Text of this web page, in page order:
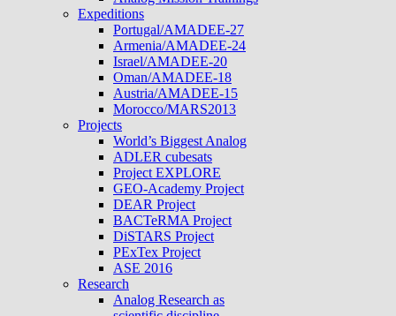
Expeditions
Portugal/AMADEE-27
Armenia/AMADEE-24
Israel/AMADEE-20
Oman/AMADEE-18
Austria/AMADEE-15
Morocco/MARS2013
Projects
World’s Biggest Analog
ADLER cubesats
Project EXPLORE
GEO-Academy Project
DEAR Project
BACTeRMA Project
DiSTARS Project
PExTex Project
ASE 2016
Research
Analog Research as